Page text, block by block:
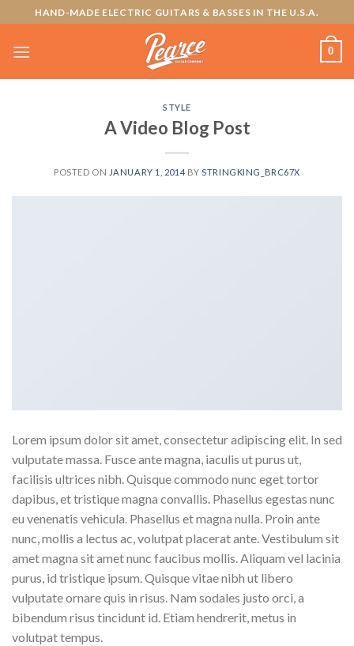
to
content
HAND-MADE ELECTRIC GUITARS & BASSES IN THE U.S.A.
0
STYLE
A Video Blog Post
POSTED ON JANUARY 1, 2014 BY STRINGKING_BRC67X
Lorem ipsum dolor sit amet, consectetur adipiscing elit. In sed
vulputate massa. Fusce ante magna, iaculis ut purus ut,
facilisis ultrices nibh. Quisque commodo nunc eget tortor
dapibus, et tristique magna convallis. Phasellus egestas nunc
eu venenatis vehicula. Phasellus et magna nulla. Proin ante
nunc, mollis a lectus ac, volutpat placerat ante. Vestibulum sit
amet magna sit amet nunc faucibus mollis. Aliquam vel lacinia
purus, id tristique ipsum. Quisque vitae nibh ut libero
vulputate ornare quis in risus. Nam sodales justo orci, a
bibendum risus tincidunt id. Etiam hendrerit, metus in
volutpat tempus.